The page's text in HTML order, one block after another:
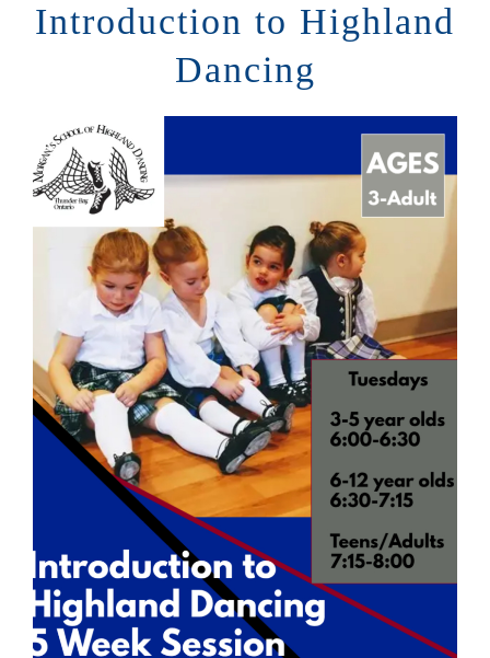
Introduction to Highland
Dancing